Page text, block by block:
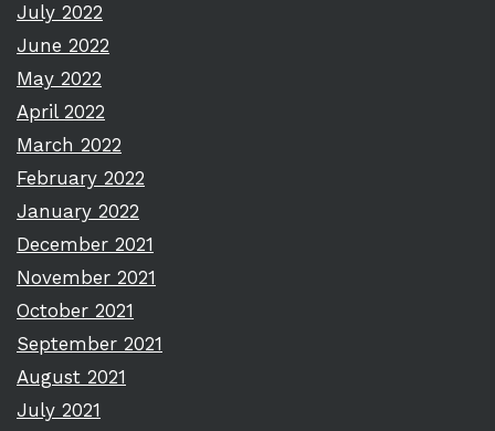
July 2022
June 2022
May 2022
April 2022
March 2022
February 2022
January 2022
December 2021
November 2021
October 2021
September 2021
August 2021
July 2021